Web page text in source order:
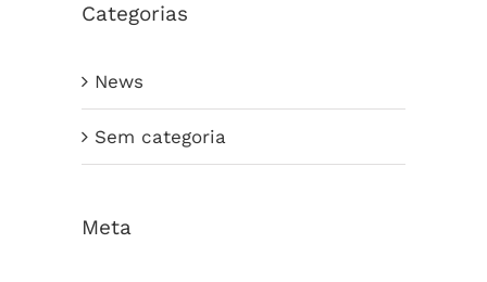
Categorias
News
Sem categoria
Meta